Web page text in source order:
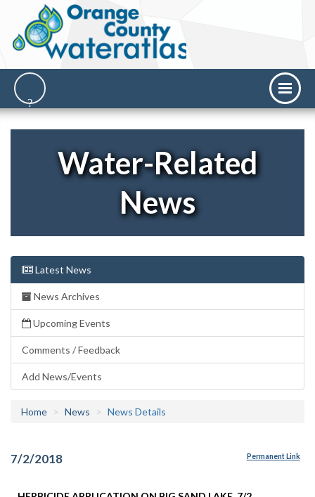
Water-Related
News
Latest News
News Archives
Upcoming Events
Comments / Feedback
Add News/Events
Home News News Details
7/2/2018 Permanent Link